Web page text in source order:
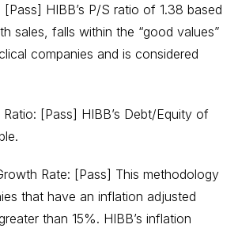
[Pass] HIBB’s P/S ratio of 1.38 based
sales, falls within the “good values”
companies and is considered
[Pass] HIBB’s Debt/Equity of
Rate: [Pass] This methodology
that have an inflation adjusted
than 15%. HIBB’s inflation